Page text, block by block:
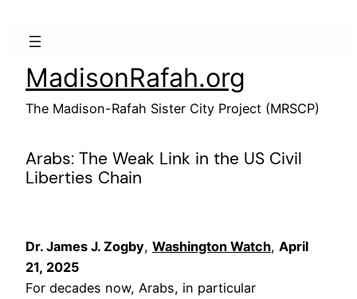
MadisonRafah.org
The Madison-Rafah Sister City Project (MRSCP)
Arabs: The Weak Link in the US Civil
Liberties Chain
Dr. James J. Zogby, Washington Watch, April
21, 2025
For decades now, Arabs, in particular